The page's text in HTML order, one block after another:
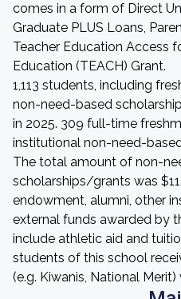
comes in a form of Direct
Graduate PLUS Loans,
Teacher Education Access
Education (TEACH) Grant.
1,113 students, including
non-need-based
in 2025. 309 full-time
institutional non-need-
The total amount of non-
scholarships/grants was
endowment, alumni, other
external funds awarded by
include athletic aid and
students of this school
(e.g. Kiwanis, National